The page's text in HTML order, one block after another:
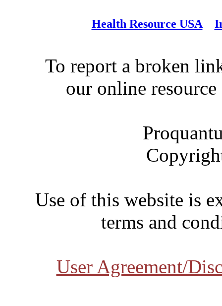
Health Resource USA
To report a broken
our online
Use of this website is
terms and
User Agreement/